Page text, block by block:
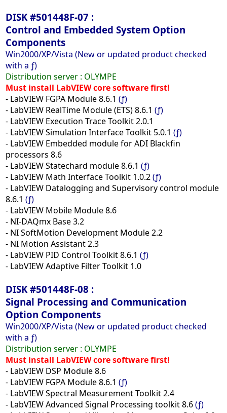
DISK #501448F-07 :
Control and Embedded System Option
Components
Win2000/XP/Vista (New or updated product checked
with a ƒ)
Distribution server : OLYMPE
Must install LabVIEW core software first!
- LabVIEW FGPA Module 8.6.1 (ƒ)
- LabVIEW RealTime Module (ETS) 8.6.1 (ƒ)
- LabVIEW Execution Trace Toolkit 2.0.1
- LabVIEW Simulation Interface Toolkit 5.0.1 (ƒ)
- LabVIEW Embedded module for ADI Blackfin
processors 8.6
- LabVIEW Statechard module 8.6.1 (ƒ)
- LabVIEW Math Interface Toolkit 1.0.2(ƒ)
- LabVIEW Datalogging and Supervisory control module
8.6.1 (ƒ)
- LabVIEW Mobile Module 8.6
- NI-DAQmx Base 3.2
- NI SoftMotion Development Module 2.2
- NI Motion Assistant 2.3
- LabVIEW PID Control Toolkit 8.6.1 (ƒ)
- LabVIEW Adaptive Filter Toolkit 1.0
DISK #501448F-08 :
Signal Processing and Communication
Option Components
Win2000/XP/Vista (New or updated product checked
with a ƒ)
Distribution server : OLYMPE
Must install LabVIEW core software first!
- LabVIEW DSP Module 8.6
- LabVIEW FGPA Module 8.6.1 (ƒ)
- LabVIEW Spectral Measurement Toolkit 2.4
- LabVIEW Advanced Signal Processing toolkit 8.6(ƒ)